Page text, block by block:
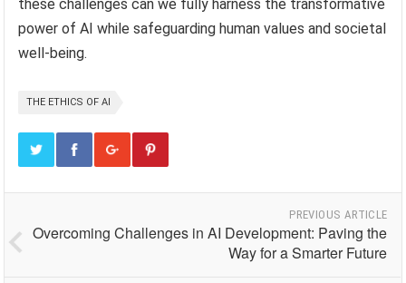
these challenges can we fully harness the transformative
power of AI while safeguarding human values and societal
well-being.
THE ETHICS OF AI
PREVIOUS ARTICLE
Overcoming Challenges in AI Development: Paving the
Way for a Smarter Future